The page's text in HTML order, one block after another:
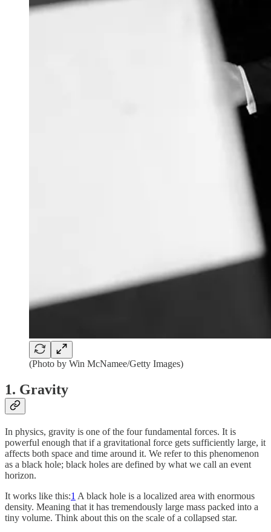
(Photo by Win McNamee/Getty Images)
1. Gravity
In physics, gravity is one of the four fundamental forces. It is
powerful enough that if a gravitational force gets sufficiently large, it
affects both space and time around it. We refer to this phenomenon
as a black hole; black holes are defined by what we call an event
horizon.
It works like this:1 A black hole is a localized area with enormous
density. Meaning that it has tremendously large mass packed into a
tiny volume. Think about this on the scale of a collapsed star.